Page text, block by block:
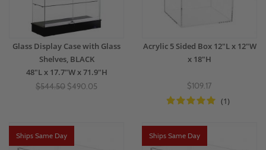
Glass Display Case with Glass
Shelves, BLACK
48"L x 17.7"W x 71.9"H
$544.50 $490.05
Acrylic 5 Sided Box 12"L x 12"W
x 18"H
$109.17
(1)
Ships Same Day Ships Same Day